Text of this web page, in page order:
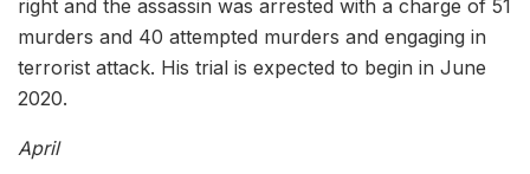
right and the assassin was arrested with a charge of 51
murders and 40 attempted murders and engaging in
terrorist attack. His trial is expected to begin in June
2020.
April